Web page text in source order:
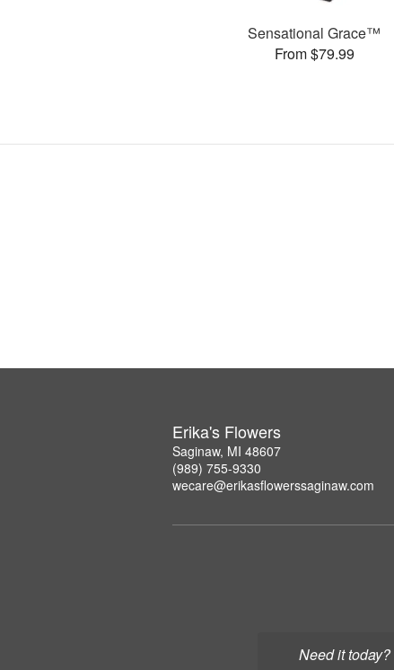
Need it today?
Sensational Grace™
From $79.99
Erika's Flowers
Saginaw, MI 48607
(989) 755-9330
wecare@erikasflowerssaginaw.com